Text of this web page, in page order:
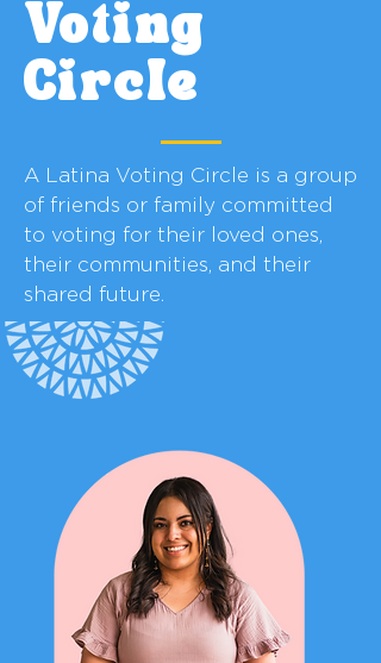
Voting
Circle
A Latina Voting Circle is a group
of friends or family committed
to voting for their loved ones,
their communities, and their
shared future.